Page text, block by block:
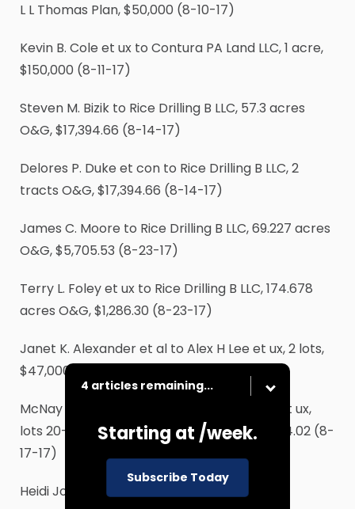
L L Thomas Plan, $50,000 (8-10-17)
Kevin B. Cole et ux to Contura PA Land LLC, 1 acre,
$150,000 (8-11-17)
Steven M. Bizik to Rice Drilling B LLC, 57.3 acres
O&G, $17,394.66 (8-14-17)
Delores P. Duke et con to Rice Drilling B LLC, 2
tracts O&G, $17,394.66 (8-14-17)
James C. Moore to Rice Drilling B LLC, 69.227 acres
O&G, $5,705.53 (8-23-17)
Terry L. Foley et ux to Rice Drilling B LLC, 174.678
acres O&G, $1,286.30 (8-23-17)
Janet K. Alexander et al to Alex H Lee et ux, 2 lots,
$47,000 (8-2-17)
McNay Rentals LP to Duncan D Berryman et ux,
lots 20-20A Revised Hillcrest Plant, $292,284.02 (8-
17-17)
Heidi Jo Szumisky et con to Meyer Family
4 articles remaining...
Starting at /week.
Subscribe Today